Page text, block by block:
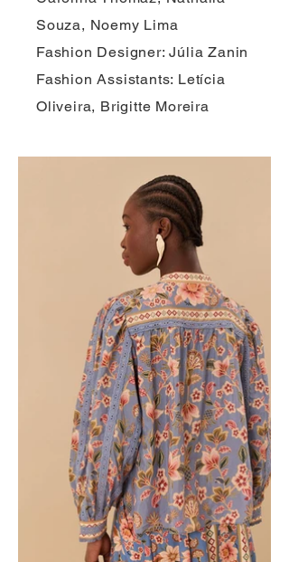
Souza, Noemy Lima
Fashion Designer: Júlia Zanin
Fashion Assistants: Letícia
Oliveira, Brigitte Moreira